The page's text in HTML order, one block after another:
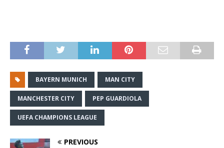
BAYERN MUNICH MAN CITY
MANCHESTER CITY PEP GUARDIOLA
UEFA CHAMPIONS LEAGUE
PREVIOUS